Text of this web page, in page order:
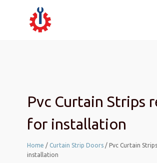
Pvc Curtain Strips
for installation
Home / Curtain Strip Doors/ Pvc Curtain
installation